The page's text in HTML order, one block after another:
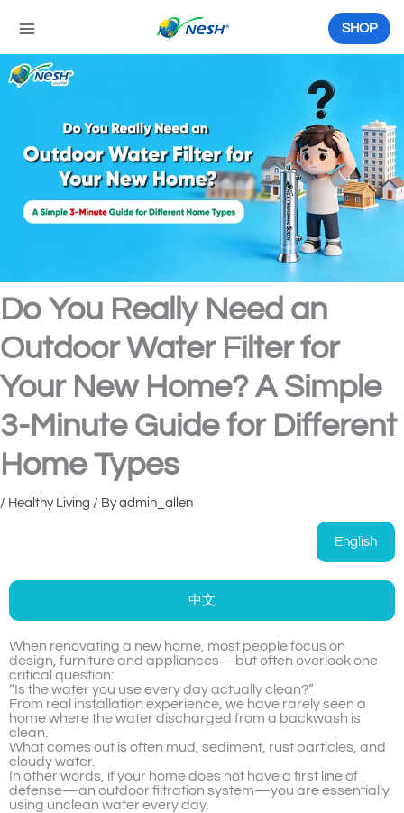
content
SHOP
Do You Really Need an
Outdoor Water Filter for
Your New Home? A Simple
3-Minute Guide for Different
Home Types
/ Healthy Living / Byadmin_allen
English
中文
When renovating a new home, most people focus on
design, furniture and appliances—but often overlook one
critical question:
“Is the water you use every day actually clean?”
From real installation experience, we have rarely seen a
home where the water discharged from a backwash is
clean.
What comes out is often mud, sediment, rust particles, and
cloudy water.
In other words, if your home does not have a first line of
defense—an outdoor filtration system—you are essentially
using unclean water every day.